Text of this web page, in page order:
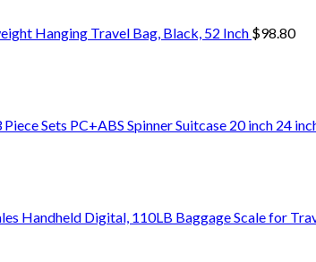
Hanging Travel Bag, Black, 52 Inch $98.80
Sets PC+ABS Spinner Suitcase 20 inch 24
Handheld Digital, 110LB Baggage Scale for